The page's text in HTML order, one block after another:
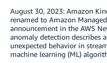
August 30, 2023: Amazon
renamed to Amazon
announcement in the AWS
anomaly detection describes
unexpected behavior in
machine learning (ML)